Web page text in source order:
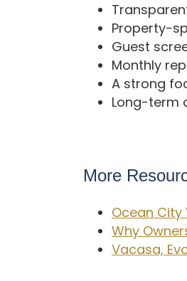
Property-
Guest
Monthly
A strong
Long-term
More
Ocean
Why
Vacasa,